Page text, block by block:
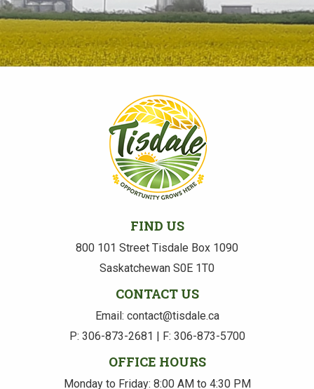
FIND US
800 101 Street Tisdale Box 1090
Saskatchewan S0E 1T0
CONTACT US
Email: contact@tisdale.ca
P: 306-873-2681 | F: 306-873-5700
OFFICE HOURS
Monday to Friday: 8:00 AM to 4:30 PM